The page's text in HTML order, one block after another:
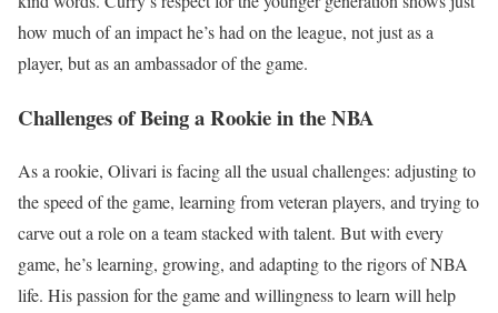
how much of an impact he’s had on the league, not just as a
player, but as an ambassador of the game.
Challenges of Being a Rookie in the NBA
As a rookie, Olivari is facing all the usual challenges: adjusting to
the speed of the game, learning from veteran players, and trying to
carve out a role on a team stacked with talent. But with every
game, he’s learning, growing, and adapting to the rigors of NBA
life. His passion for the game and willingness to learn will help